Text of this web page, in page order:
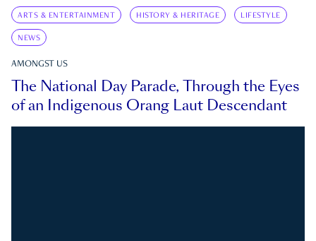
ARTS & ENTERTAINMENT HISTORY & HERITAGE LIFESTYLE
NEWS
AMONGST US
The National Day Parade, Through the Eyes
of an Indigenous Orang Laut Descendant